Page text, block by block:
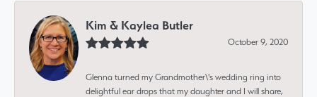
Kim & Kaylea Butler
October 9, 2020
Glenna turned my Grandmother\'s wedding ring into
delightful ear drops that my daughter and I will share,